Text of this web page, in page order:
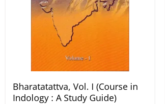
Bharatatattva, Vol. I (Course in
Indology : A Study Guide)